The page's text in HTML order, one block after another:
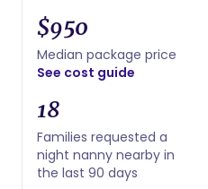
$950
Median package price
See cost guide
18
Families requested a
night nanny nearby in
the last 90 days